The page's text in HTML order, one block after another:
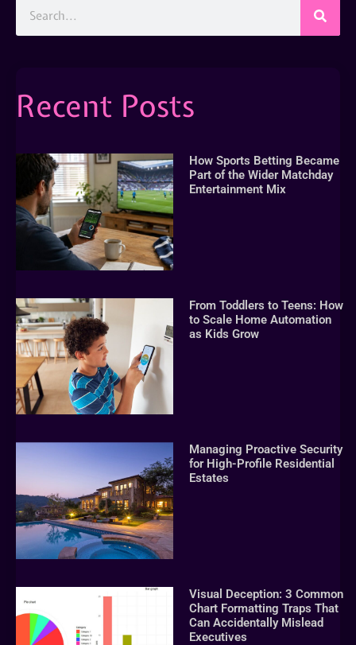
Recent Posts
How Sports Betting Became
Part of the Wider Matchday
Entertainment Mix
From Toddlers to Teens: How
to Scale Home Automation
as Kids Grow
Managing Proactive Security
for High-Profile Residential
Estates
Visual Deception: 3 Common
Chart Formatting Traps That
Can Accidentally Mislead
Executives